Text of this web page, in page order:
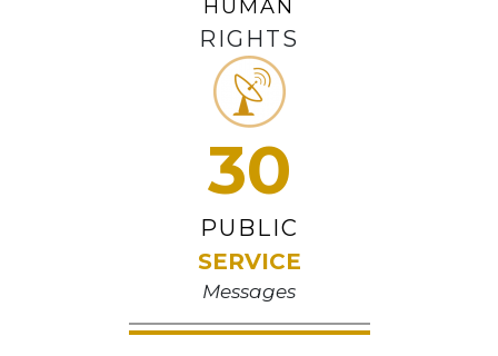
HUMAN
RIGHTS
30
PUBLIC
SERVICE
Messages